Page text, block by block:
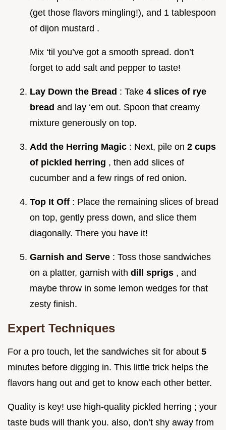
(get those flavors mingling!), and 1 tablespoon
of dijon mustard .
Mix ‘til you’ve got a smooth spread. don’t
forget to add salt and pepper to taste!
Lay Down the Bread : Take 4 slices of rye
bread and lay ‘em out. Spoon that creamy
mixture generously on top.
Add the Herring Magic : Next, pile on 2 cups
of pickled herring , then add slices of
cucumber and a few rings of red onion.
Top It Off : Place the remaining slices of bread
on top, gently press down, and slice them
diagonally. There you have it!
Garnish and Serve : Toss those sandwiches
on a platter, garnish with dill sprigs , and
maybe throw in some lemon wedges for that
zesty finish.
Expert Techniques
For a pro touch, let the sandwiches sit for about 5
minutes before digging in. This little trick helps the
flavors hang out and get to know each other better.
Quality is key! use high-quality pickled herring ; your
taste buds will thank you. also, don’t shy away from